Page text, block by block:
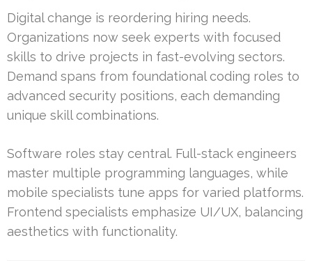
Digital change is reordering hiring needs.
Organizations now seek experts with focused
skills to drive projects in fast-evolving sectors.
Demand spans from foundational coding roles to
advanced security positions, each demanding
unique skill combinations.
Software roles stay central. Full-stack engineers
master multiple programming languages, while
mobile specialists tune apps for varied platforms.
Frontend specialists emphasize UI/UX, balancing
aesthetics with functionality.